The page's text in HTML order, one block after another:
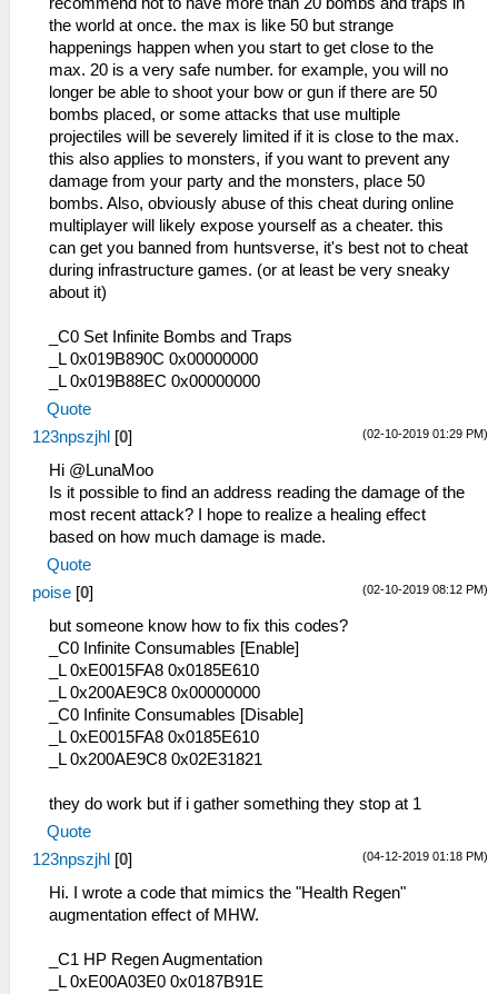
recommend not to have more than 20 bombs and traps in
the world at once. the max is like 50 but strange
happenings happen when you start to get close to the
max. 20 is a very safe number. for example, you will no
longer be able to shoot your bow or gun if there are 50
bombs placed, or some attacks that use multiple
projectiles will be severely limited if it is close to the max.
this also applies to monsters, if you want to prevent any
damage from your party and the monsters, place 50
bombs. Also, obviously abuse of this cheat during online
multiplayer will likely expose yourself as a cheater. this
can get you banned from huntsverse, it's best not to cheat
during infrastructure games. (or at least be very sneaky
about it)
_C0 Set Infinite Bombs and Traps
_L 0x019B890C 0x00000000
_L 0x019B88EC 0x00000000
Quote
(02-10-2019 01:29 PM)
123npszjhl [0]
Hi @LunaMoo
Is it possible to find an address reading the damage of the
most recent attack? I hope to realize a healing effect
based on how much damage is made.
Quote
(02-10-2019 08:12 PM)
poise [0]
but someone know how to fix this codes?
_C0 Infinite Consumables [Enable]
_L 0xE0015FA8 0x0185E610
_L 0x200AE9C8 0x00000000
_C0 Infinite Consumables [Disable]
_L 0xE0015FA8 0x0185E610
_L 0x200AE9C8 0x02E31821
they do work but if i gather something they stop at 1
Quote
(04-12-2019 01:18 PM)
123npszjhl [0]
Hi. I wrote a code that mimics the "Health Regen"
augmentation effect of MHW.
_C1 HP Regen Augmentation
_L 0xE00A03E0 0x0187B91E